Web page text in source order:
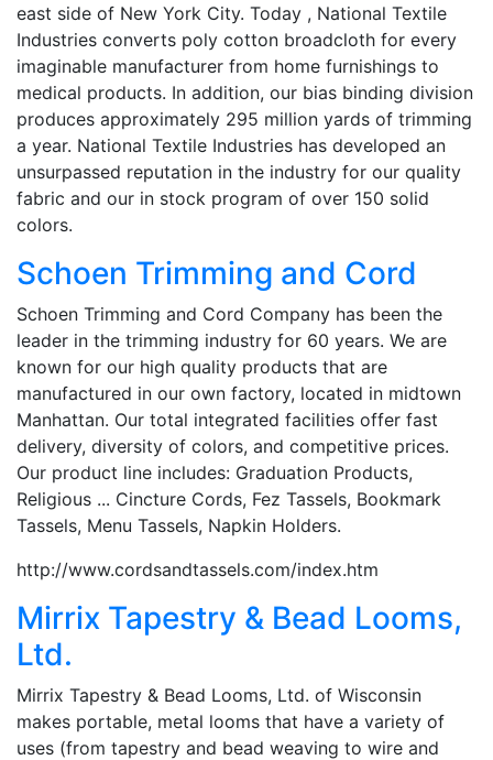
east side of New York City. Today , National Textile
Industries converts poly cotton broadcloth for every
imaginable manufacturer from home furnishings to
medical products. In addition, our bias binding division
produces approximately 295 million yards of trimming
a year. National Textile Industries has developed an
unsurpassed reputation in the industry for our quality
fabric and our in stock program of over 150 solid
colors.
Schoen Trimming and Cord
Schoen Trimming and Cord Company has been the
leader in the trimming industry for 60 years. We are
known for our high quality products that are
manufactured in our own factory, located in midtown
Manhattan. Our total integrated facilities offer fast
delivery, diversity of colors, and competitive prices.
Our product line includes: Graduation Products,
Religious ... Cincture Cords, Fez Tassels, Bookmark
Tassels, Menu Tassels, Napkin Holders.
http://www.cordsandtassels.com/index.htm
Mirrix Tapestry & Bead Looms,
Ltd.
Mirrix Tapestry & Bead Looms, Ltd. of Wisconsin
makes portable, metal looms that have a variety of
uses (from tapestry and bead weaving to wire and